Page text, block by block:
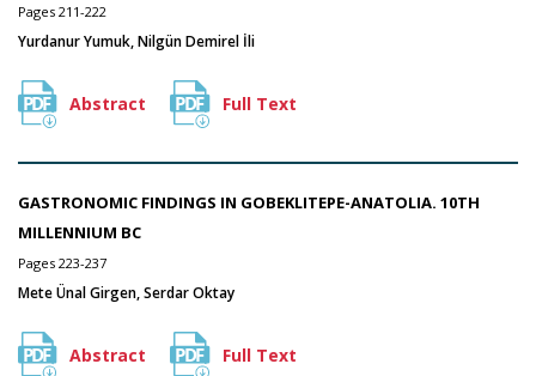
Pages 211-222
Yurdanur Yumuk, Nilgün Demirel İli
Abstract Full Text
GASTRONOMIC FINDINGS IN GOBEKLITEPE-ANATOLIA. 10TH
MILLENNIUM BC
Pages 223-237
Mete Ünal Girgen, Serdar Oktay
Abstract Full Text